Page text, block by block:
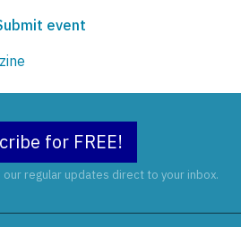
event
for FREE!
our regular updates direct to your inbox.